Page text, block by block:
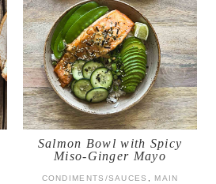
Salmon Bowl with Spicy
Miso-Ginger Mayo
CONDIMENTS/SAUCES , MAIN